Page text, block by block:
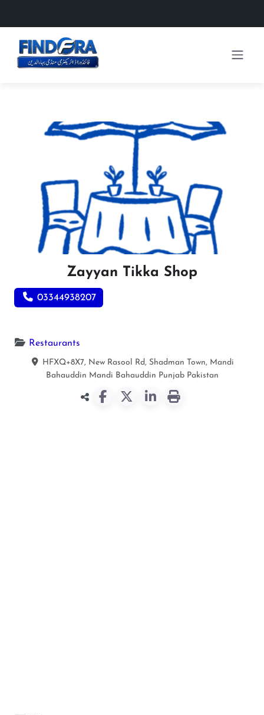
Zayyan Tikka Shop
03344938207
Restaurants
HFXQ+8X7, New Rasool Rd, Shadman Town, Mandi
Bahauddin Mandi Bahauddin Punjab Pakistan